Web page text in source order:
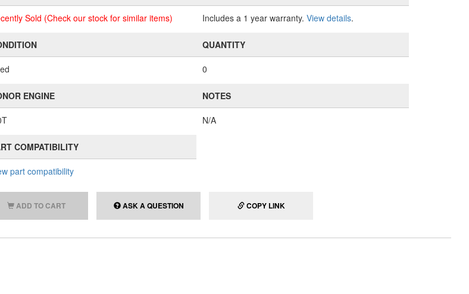
Sold (Check our stock for similar items) Includes a 1 year warranty. View details.
QUANTITY
0
ENGINE NOTES
N/A
COMPATIBILITY
part compatibility
ADD TO CART ASK A QUESTION COPY LINK